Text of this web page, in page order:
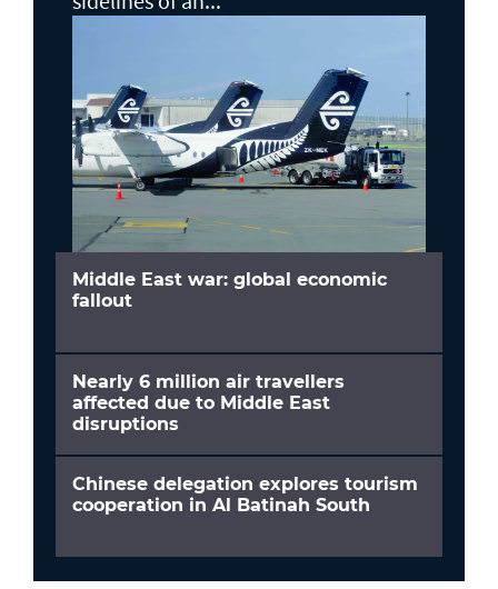
Middle East war: global economic
fallout
Nearly 6 million air travellers
affected due to Middle East
disruptions
Chinese delegation explores tourism
cooperation in Al Batinah South